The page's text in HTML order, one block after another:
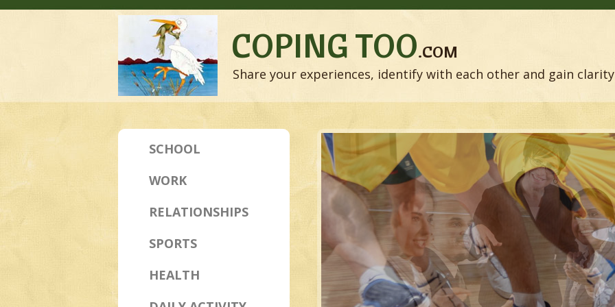
COPING TOO.COM
Share your experiences, identify with each other and gain
SCHOOL
WORK
RELATIONSHIPS
SPORTS
HEALTH